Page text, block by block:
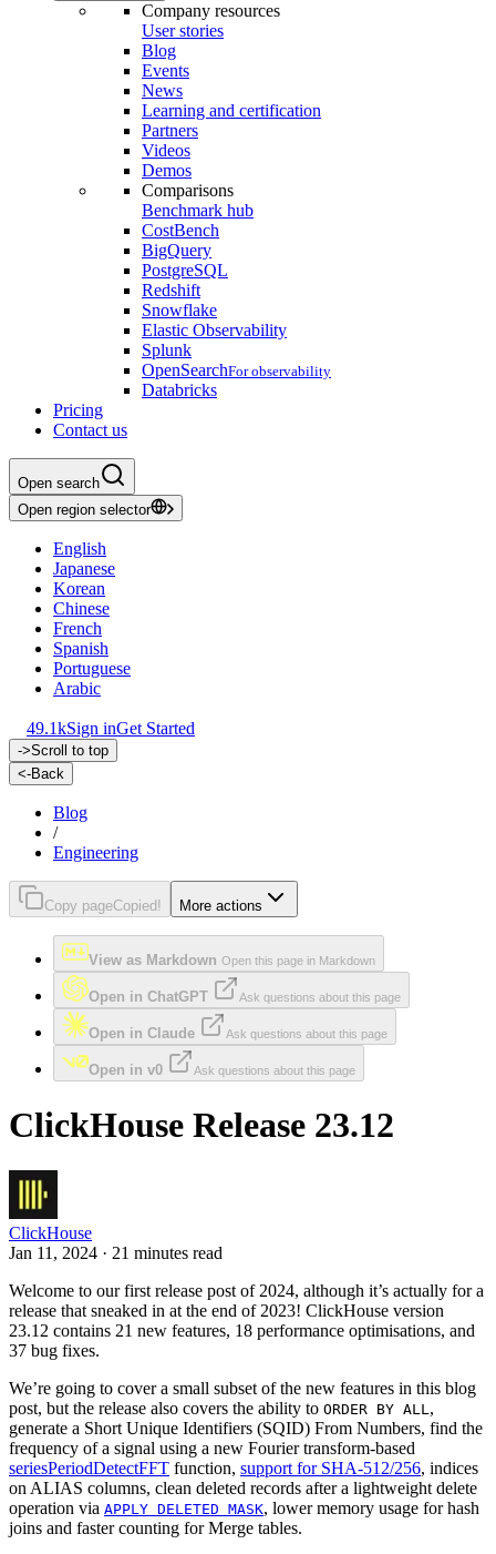
Company resources
User stories
Blog
Events
News
Learning and certification
Partners
Videos
Demos
Comparisons
Benchmark hub
CostBench
BigQuery
PostgreSQL
Redshift
Snowflake
Elastic Observability
Splunk
OpenSearchFor observability
Databricks
Pricing
Contact us
Open search
Open region selector
English
Japanese
Korean
Chinese
French
Spanish
Portuguese
Arabic
49.1kSign inGet Started
->Scroll to top
<-Back
Blog
/
Engineering
Copy pageCopied! More actions
View as Markdown Open this page in Markdown
Open in ChatGPT Ask questions about this page
Open in Claude Ask questions about this page
Open in v0 Ask questions about this page
ClickHouse Release 23.12
ClickHouse
Jan 11, 2024 · 21 minutes read
Welcome to our first release post of 2024, although it’s actually for a
release that sneaked in at the end of 2023! ClickHouse version
23.12 contains 21 new features, 18 performance optimisations, and
37 bug fixes.
We’re going to cover a small subset of the new features in this blog
post, but the release also covers the ability to ORDER BY ALL ,
generate a Short Unique Identifiers (SQID) From Numbers, find the
frequency of a signal using a new Fourier transform-based
seriesPeriodDetectFFT function, support for SHA-512/256, indices
on ALIAS columns, clean deleted records after a lightweight delete
operation via APPLY DELETED MASK, lower memory usage for hash
joins and faster counting for Merge tables.